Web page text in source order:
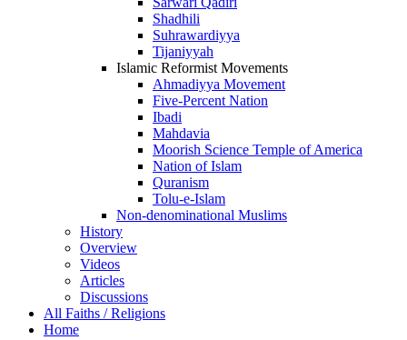
Shadhili
Suhrawardiyya
Tijaniyyah
Islamic Reformist Movements
Ahmadiyya Movement
Five-Percent Nation
Ibadi
Mahdavia
Moorish Science Temple of America
Nation of Islam
Quranism
Tolu-e-Islam
Non-denominational Muslims
History
Overview
Videos
Articles
Discussions
All Faiths / Religions
Home